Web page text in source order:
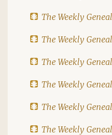
The Weekly
The Weekly
The Weekly
The Weekly
The Weekly
The Weekly